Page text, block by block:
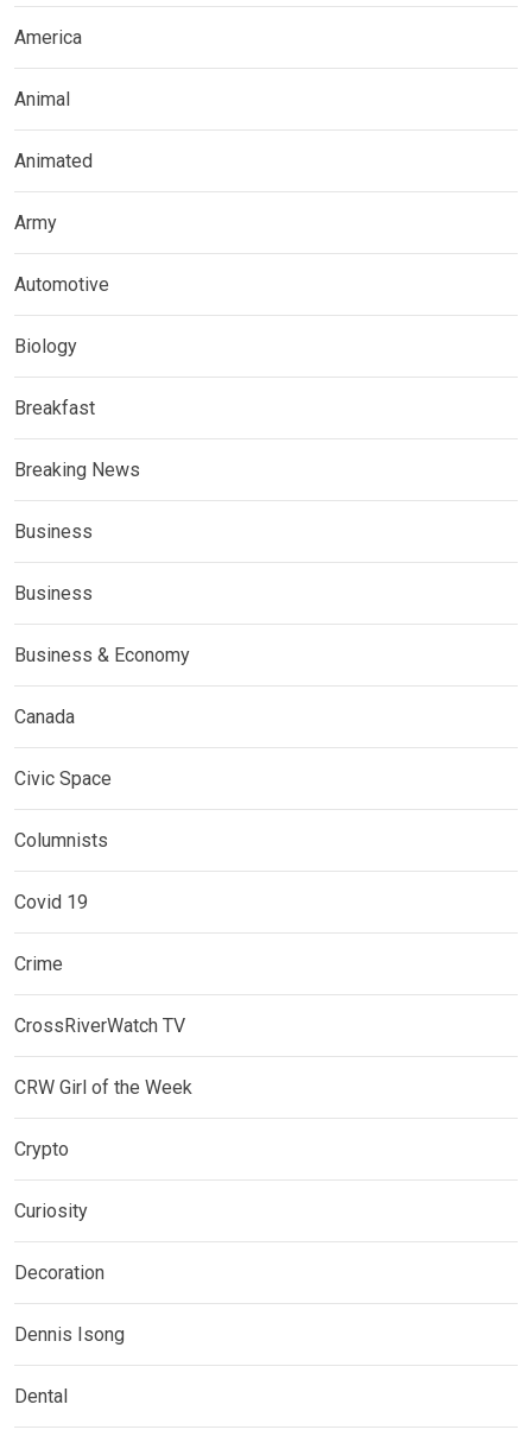
America
Animal
Animated
Army
Automotive
Biology
Breakfast
Breaking News
Business
Business
Business & Economy
Canada
Civic Space
Columnists
Covid 19
Crime
CrossRiverWatch TV
CRW Girl of the Week
Crypto
Curiosity
Decoration
Dennis Isong
Dental